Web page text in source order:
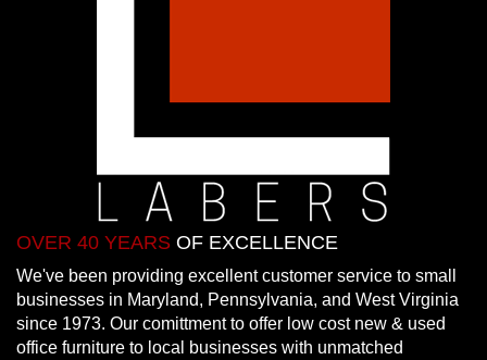
OVER 40 YEARS OF EXCELLENCE
We've been providing excellent customer service to small
businesses in Maryland, Pennsylvania, and West Virginia
since 1973. Our comittment to offer low cost new & used
office furniture to local businesses with unmatched